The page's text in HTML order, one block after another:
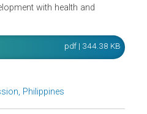
in the program. They
State's policy in the
encourages the development
energy resources as tools to
with health and